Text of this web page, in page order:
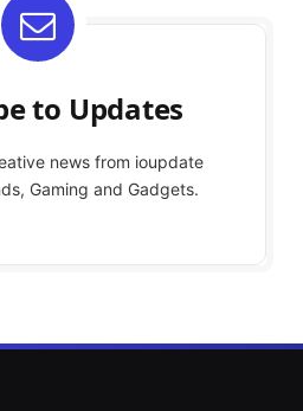
to Updates
news from ioupdate
Gaming and Gadgets.